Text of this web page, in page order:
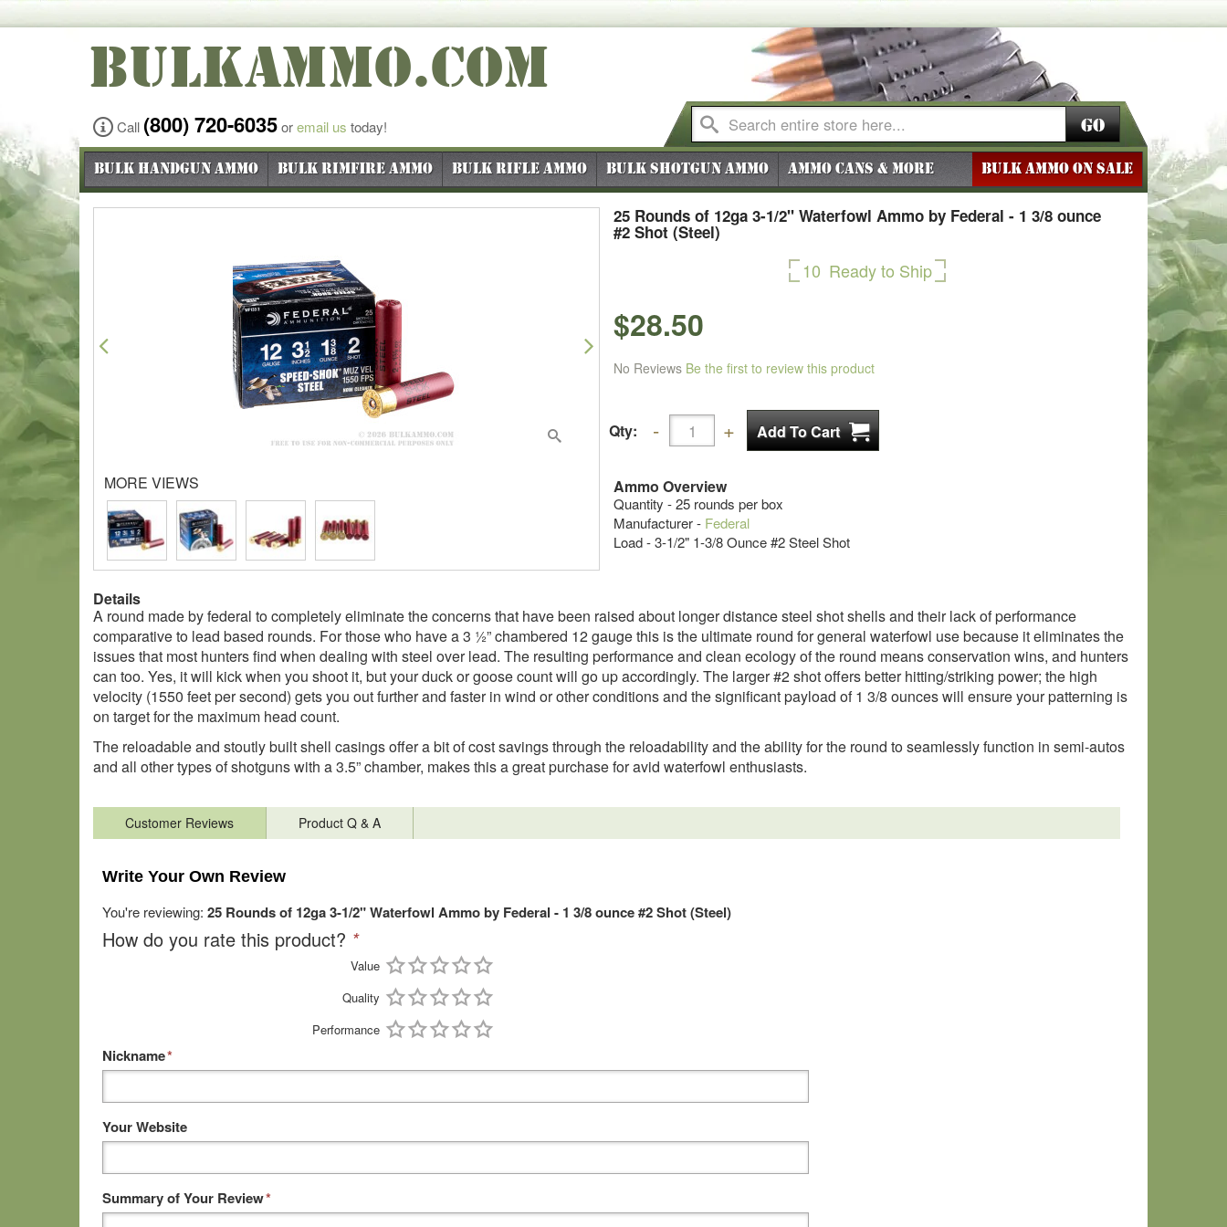
BULKAMMO.COM
Call (800) 720-6035oremail us today! Go
Bulk Handgun Ammo Bulk Rimfire Ammo Bulk Rifle Ammo Bulk Shotgun Ammo Ammo Cans & More BULK AMMO ON SALE
25 Rounds of 12ga 3-1/2" Waterfowl Ammo by Federal - 1 3/8 ounce
#2 Shot (Steel)
10 Ready to Ship
$28.50
No Reviews Be the first to review this product
Qty:
Ammo Overview
Quantity - 25 rounds per box
Manufacturer - Federal
Load - 3-1/2" 1-3/8 Ounce #2 Steel Shot
Previous Next
MORE VIEWS
Details
A round made by federal to completely eliminate the concerns that have been raised about longer distance steel shot shells and their lack of performance
comparative to lead based rounds. For those who have a 3 ½” chambered 12 gauge this is the ultimate round for general waterfowl use because it eliminates the
issues that most hunters find when dealing with steel over lead. The resulting performance and clean ecology of the round means conservation wins, and hunters
can too. Yes, it will kick when you shoot it, but your duck or goose count will go up accordingly. The larger #2 shot offers better hitting/striking power; the high
velocity (1550 feet per second) gets you out further and faster in wind or other conditions and the significant payload of 1 3/8 ounces will ensure your patterning is
on target for the maximum head count.
The reloadable and stoutly built shell casings offer a bit of cost savings through the reloadability and the ability for the round to seamlessly function in semi-autos
and all other types of shotguns with a 3.5” chamber, makes this a great purchase for avid waterfowl enthusiasts.
Customer Reviews Product Q & A
Write Your Own Review
You're reviewing: 25 Rounds of 12ga 3-1/2" Waterfowl Ammo by Federal - 1 3/8 ounce #2 Shot (Steel)
How do you rate this product? *
Value
Quality
Performance
*
Nickname
Your Website
*
Summary of Your Review